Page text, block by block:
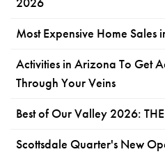
Most Expensive Home Sales
Activities in Arizona To Get
Through Your Veins
Best of Our Valley 2026: THE
Scottsdale Quarter's New